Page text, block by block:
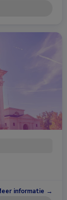
informatie →